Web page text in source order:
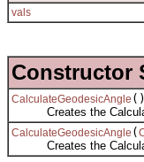
vals
Constructor
CalculateGeodesicAngle ()
Creates the Calculate
CalculateGeodesicAngle (
Creates the Calculate